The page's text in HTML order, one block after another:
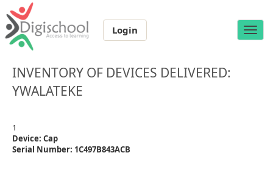
Toggle
Login
INVENTORY OF DEVICES DELIVERED:
YWALATEKE
1
Device: Cap
Serial Number: 1C497B843ACB